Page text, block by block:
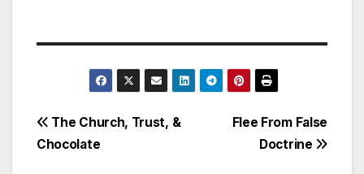
Post
Flee From False
Doctrine
The Church, Trust, &
Chocolate